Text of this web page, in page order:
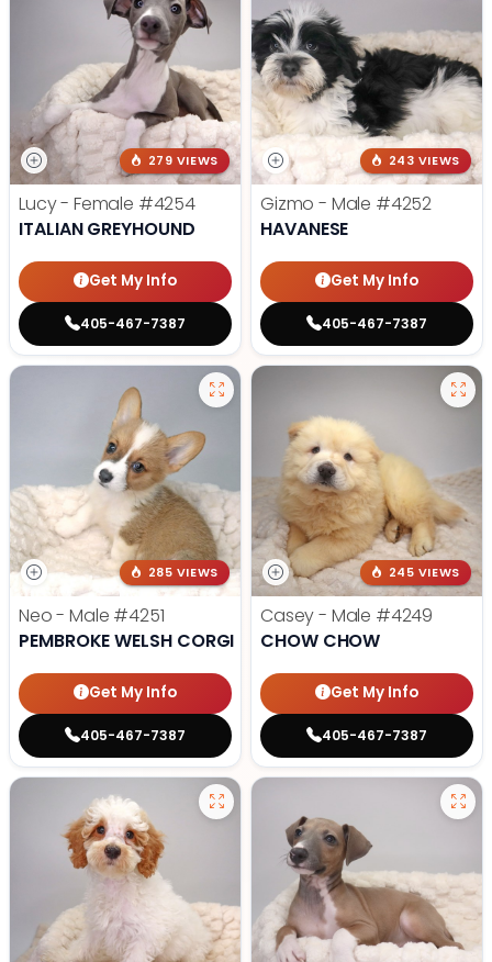
279 VIEWS
Lucy - Female #4254
ITALIAN GREYHOUND
Get My Info
405-467-7387
243 VIEWS
Gizmo - Male #4252
HAVANESE
Get My Info
405-467-7387
285 VIEWS
Neo - Male #4251
PEMBROKE WELSH CORGI
Get My Info
405-467-7387
245 VIEWS
Casey - Male #4249
CHOW CHOW
Get My Info
405-467-7387